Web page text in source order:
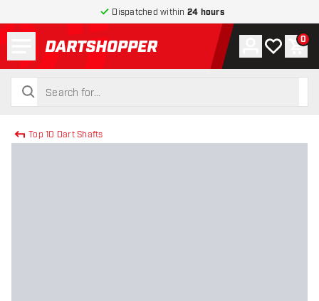
Dispatched within 24 hours
return to home page
search
search
Account
My wishlist
0
Top 10 Dart Shafts